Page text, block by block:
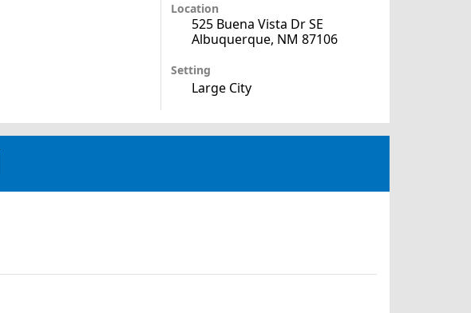
Location
525 Buena Vista Dr SE
Albuquerque, NM 87106
Setting
Large City